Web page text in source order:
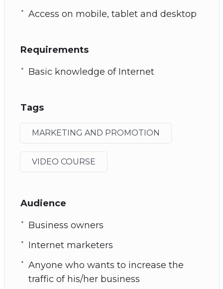
Access on mobile, tablet and desktop
Requirements
Basic knowledge of Internet
Tags
MARKETING AND PROMOTION
VIDEO COURSE
Audience
Business owners
Internet marketers
Anyone who wants to increase the
traffic of his/her business